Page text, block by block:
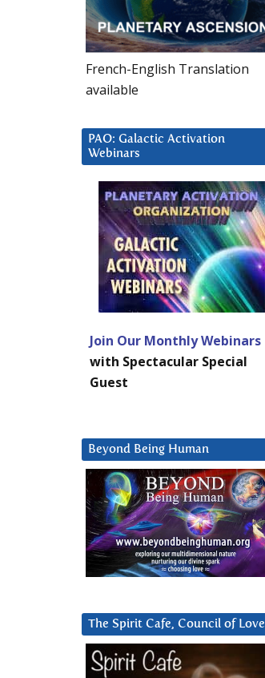
French-English Translation
available
PAO: Galactic Activation
Webinars
Join Our Monthly Webinars
with Spectacular Special
Guest
Beyond Being Human
The Spirit Cafe, Council of Love